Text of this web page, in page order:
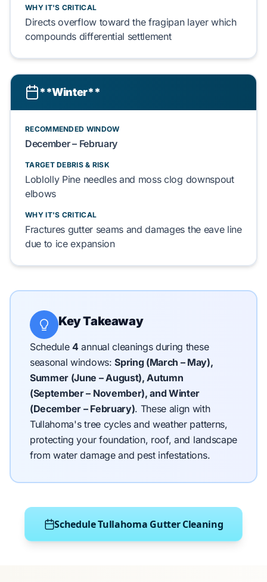
WHY IT'S CRITICAL
Directsoverflow toward thefragipan layerwhich
compounds differential settlement
**Winter**
RECOMMENDED WINDOW
December– February
TARGET DEBRIS & RISK
Loblolly Pineneedles and moss clog downspout
elbows
WHY IT'S CRITICAL
Fractures gutter seamsanddamages the eave line
due to ice expansion
Key Takeaway
Schedule4annual cleanings during these
seasonal windows:Spring (March – May),
Summer (June – August), Autumn
(September – November), and Winter
(December – February). These align with
Tullahoma's tree cycles and weather patterns,
protecting your foundation, roof, and landscape
from water damage and pest infestations.
Schedule Tullahoma Gutter Cleaning